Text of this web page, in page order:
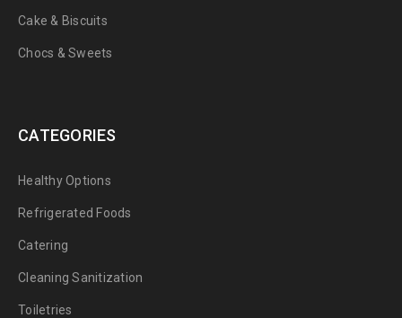
Cake & Biscuits
Chocs & Sweets
CATEGORIES
Healthy Options
Refrigerated Foods
Catering
Cleaning Sanitization
Toiletries